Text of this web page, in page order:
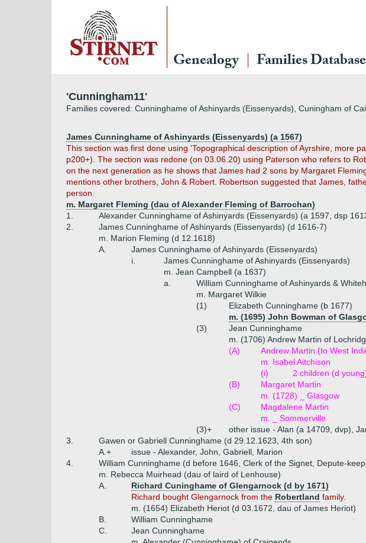
Genealogy Families Database
'Cunningham11'
Families covered: Cunninghame of Ashinyards (Eissenyards), Cuningham of
James Cunninghame of Ashinyards (Eissenyards) (a 1567)
This section was first done using 'Topographical description of Ayrshire, more
p200+). The section was redone (on 03.06.20) using Paterson who refers to
on the next generation as he shows that James had 2 sons by Margaret
mentions other brothers, John & Robert. Robertson suggested that James,
person.
m. Margaret Fleming (dau of Alexander Fleming of Barrochan)
1.
Alexander Cunninghame of Ashinyards (Eissenyards) (a 1597, dsp
2.
James Cunninghame of Ashinyards (Eissenyards) (d 1616-7)
m. Marion Fleming (d 12.1618)
A.
James Cunninghame of Ashinyards (Eissenyards)
i.
James Cunninghame of Ashinyards (Eissenyards)
m. Jean Campbell (a 1637)
a.
William Cunninghame of Ashinyards &
m. Margaret Wilkie
(1)
Elizabeth Cunninghame (b 1677)
m. (1695) John Bowman of
(3)
Jean Cunninghame
m. (1706) Andrew Martin of
(A)
Andrew Martin (to West
m. Isabel Aitchison
(i)
2 children (d
(B)
Margaret Martin
m. (1728) _ Glasgow
(C)
Magdalene Martin
m. _ Sommerville
(3)+
other issue - Alan (a 14709, dvp),
3.
Gawen or Gabriell Cunninghame (d 29.12.1623, 4th son)
A.+
issue - Alexander, John, Gabriell, Marion
4.
William Cunninghame (d before 1646, Clerk of the Signet, Depute-
m. Rebecca Muirhead (dau of laird of Lenhouse)
A.
Richard Cuninghame of Glengarnock (d by 1671)
Richard bought Glengarnock from the Robertland family.
m. (1654) Elizabeth Heriot (d 03.1672, dau of James Heriot)
B.
William Cunninghame
C.
Jean Cunninghame